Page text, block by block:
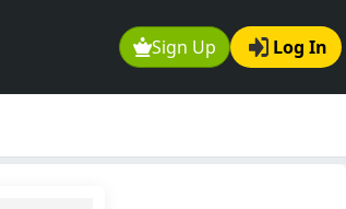
Sign Up Log In